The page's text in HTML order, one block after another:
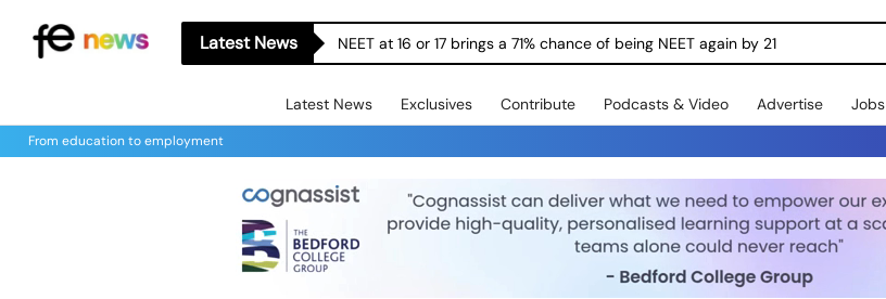
Latest News NEET at 16 or 17 brings a 71% chance of being NEET again by 21
Latest News Exclusives Contribute Podcasts & Video Advertise Jobs
From education to employment